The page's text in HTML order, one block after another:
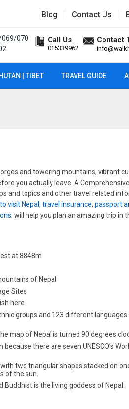
Blog Contact Us
069/070
Call Us
015339962
Contact
| TIBET TRAVEL GUIDE
and towering mountains, vibrant
you actually leave. A
and topics and other travel related
visit Nepal, travel insurance,passport
, will help you plan an amazing trip in
at 8848m
of Nepal
Sites
here
groups and 123 different
map of Nepal is turned 90 degrees
there are seven UNESCO’s
two triangular shapes stacked on
of the sun.
is the living goddess of Nepal.